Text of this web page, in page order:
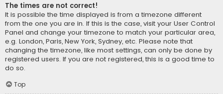
The times are not correct!
It is possible the time displayed is from a timezone different
from the one you are in. If this is the case, visit your User Control
Panel and change your timezone to match your particular area,
e.g. London, Paris, New York, Sydney, etc. Please note that
changing the timezone, like most settings, can only be done by
registered users. If you are not registered, this is a good time to
do so.
Top